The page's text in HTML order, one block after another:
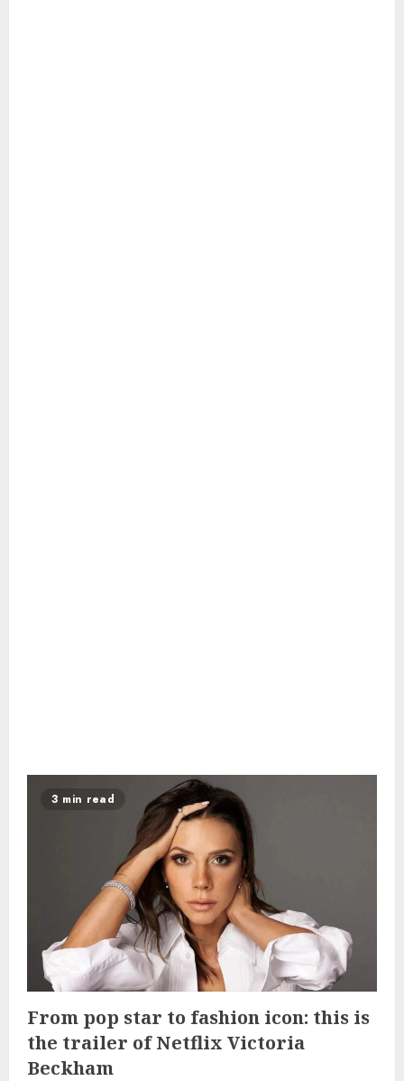
3 min read
From pop star to fashion icon: this is
the trailer of Netflix Victoria
Beckham